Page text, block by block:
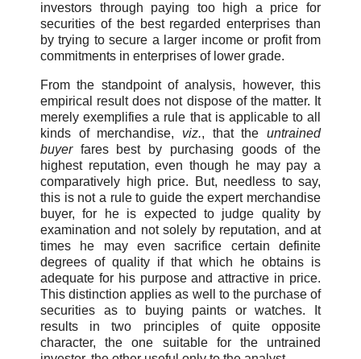
investors through paying too high a price for
securities of the best regarded enterprises than
by trying to secure a larger income or profit from
commitments in enterprises of lower grade.
From the standpoint of analysis, however, this
empirical result does not dispose of the matter. It
merely exemplifies a rule that is applicable to all
kinds of merchandise, viz., that the untrained
buyer fares best by purchasing goods of the
highest reputation, even though he may pay a
comparatively high price. But, needless to say,
this is not a rule to guide the expert merchandise
buyer, for he is expected to judge quality by
examination and not solely by reputation, and at
times he may even sacrifice certain definite
degrees of quality if that which he obtains is
adequate for his purpose and attractive in price.
This distinction applies as well to the purchase of
securities as to buying paints or watches. It
results in two principles of quite opposite
character, the one suitable for the untrained